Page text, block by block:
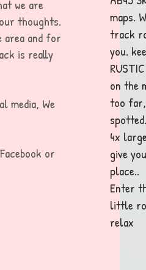
we are
thoughts.
and for
is really
media, We
acebook or
maps.
track
you.
on the
too far,
4x
give
place..
Enter
little
relax